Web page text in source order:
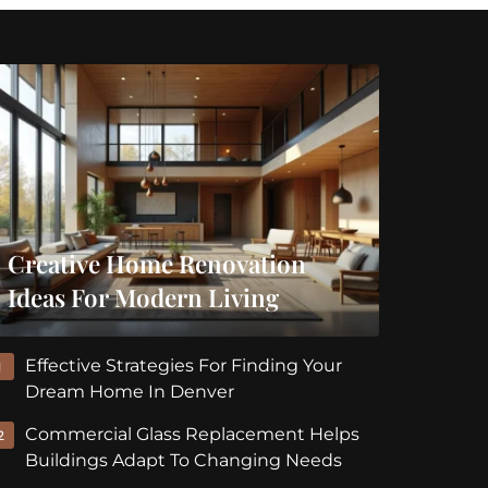
Creative Home Renovation
Ideas For Modern Living
Effective Strategies For Finding Your
Dream Home In Denver
Commercial Glass Replacement Helps
Buildings Adapt To Changing Needs